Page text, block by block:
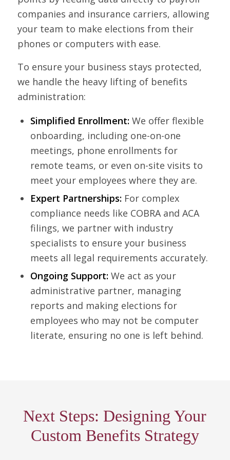
susan, for helping me feel safe
and supported during one of
the most important moments
did everything we asked and
then some. It’s nice to find and
work with such a professional
business-- Rebecca, Kevin and
others behind the scenes have
been superb, with
anticipated.
companies and insurance carriers, allowing
your team to make elections from their
phones or computers with ease.
To ensure your business stays protected,
we handle the heavy lifting of benefits
administration:
Simplified Enrollment:We offer flexible
onboarding, including one-on-one
meetings, phone enrollments for
remote teams, or even on-site visits to
meet your employees where they are.
Expert Partnerships:For complex
compliance needs like COBRA and ACA
filings, we partner with industry
specialists to ensure your business
meets all legal requirements accurately.
Ongoing Support:We act as your
administrative partner, managing
reports and making elections for
employees who may not be computer
literate, ensuring no one is left behind.
Next Steps: Designing Your
Custom Benefits Strategy